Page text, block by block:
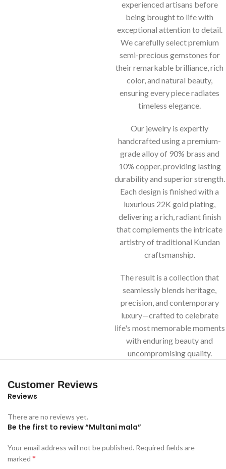
experienced artisans before
being brought to life with
exceptional attention to detail.
We carefully select premium
semi-precious gemstones for
their remarkable brilliance, rich
color, and natural beauty,
ensuring every piece radiates
timeless elegance.
Our jewelry is expertly
handcrafted using a premium-
grade alloy of 90% brass and
10% copper, providing lasting
durability and superior strength.
Each design is finished with a
luxurious 22K gold plating,
delivering a rich, radiant finish
that complements the intricate
artistry of traditional Kundan
craftsmanship.
The result is a collection that
seamlessly blends heritage,
precision, and contemporary
luxury—crafted to celebrate
life's most memorable moments
with enduring beauty and
uncompromising quality.
Customer Reviews
Reviews
There are no reviews yet.
Be the first to review “Multani mala”
Your email address will not be published. Required fields are
marked *